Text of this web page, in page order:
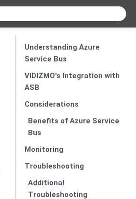
Understanding Azure
Service Bus
VIDIZMO's Integration with
ASB
Considerations
Benefits of Azure Service
Bus
Monitoring
Troubleshooting
Additional
Troubleshooting